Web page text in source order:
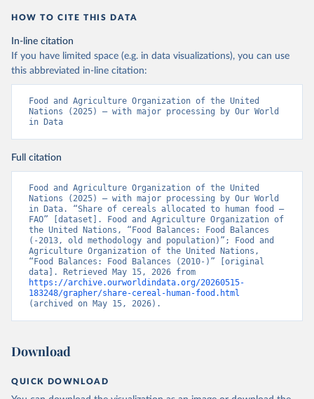
HOW TO CITE THIS DATA
In-line citation
If you have limited space (e.g. in data visualizations), you can use
this abbreviated in-line citation:
Food and Agriculture Organization of the United
Nations (2025) – with major processing by Our World
in Data
Full citation
Food and Agriculture Organization of the United
Nations (2025) – with major processing by Our World
in Data. “Share of cereals allocated to human food –
FAO” [dataset]. Food and Agriculture Organization of
the United Nations, “Food Balances: Food Balances
(-2013, old methodology and population)”; Food and
Agriculture Organization of the United Nations,
“Food Balances: Food Balances (2010-)” [original
https://archive.ourworldindata.org/20260515-
183248/grapher/share-cereal-human-food.html
(archived on May 15, 2026).
Download
QUICK DOWNLOAD